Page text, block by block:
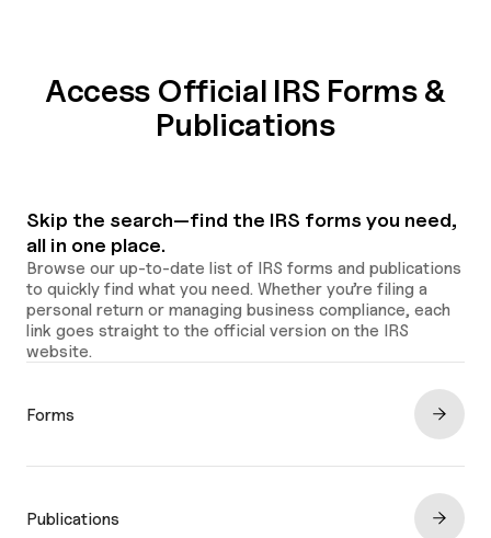
Access Official IRS Forms &
Publications
Skip the search—find the IRS forms you need,
all in one place.
Browse our up-to-date list of IRS forms and publications
to quickly find what you need. Whether you’re filing a
personal return or managing business compliance, each
link goes straight to the official version on the IRS
website.
Forms
Publications